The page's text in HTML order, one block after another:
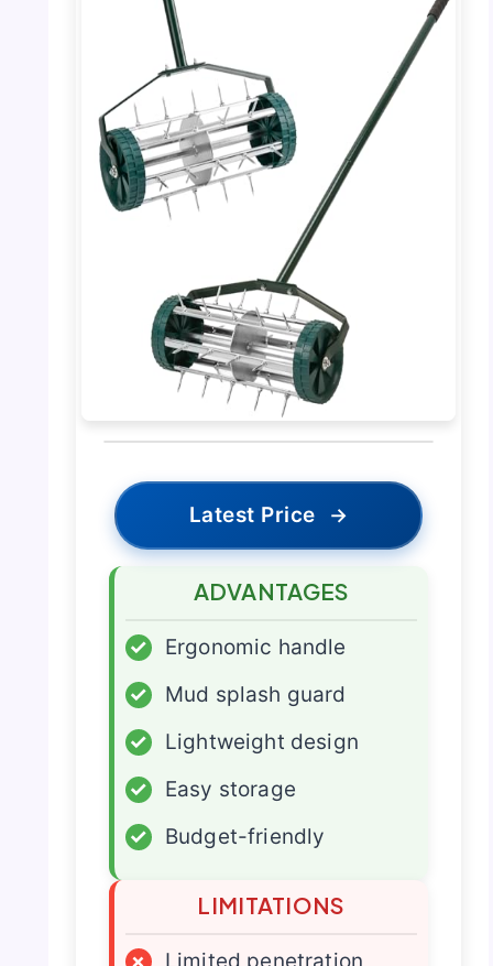
Latest Price →
ADVANTAGES
✓
Ergonomic handle
✓
Mud splash guard
✓
Lightweight design
✓
Easy storage
✓
Budget-friendly
LIMITATIONS